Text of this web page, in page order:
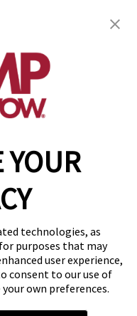
YOUR
technologies, as
purposes that may
user experience,
consent to our use of
own preferences.
free!
Bow Wow